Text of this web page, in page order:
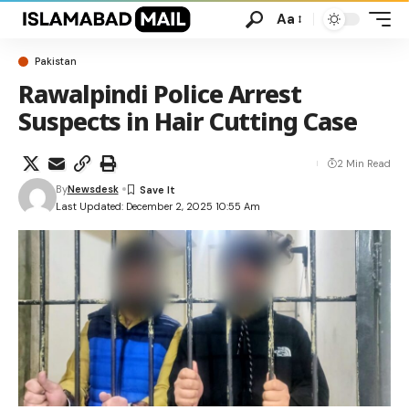
Aa
Pakistan
Rawalpindi Police Arrest
Suspects in Hair Cutting Case
Last Updated: December 2, 2025 10:55 Am
ByNewsdesk
2 Min Read